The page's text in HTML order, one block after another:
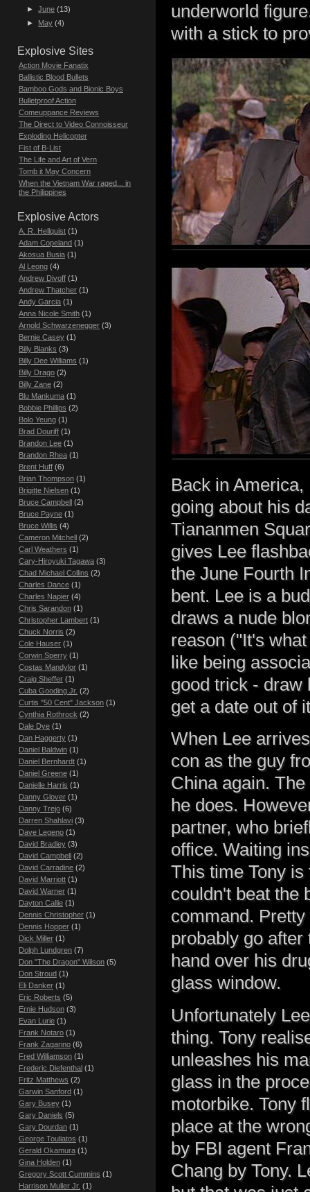
underworld
with a stick to
Back in America,
going about his
Tiananmen
gives Lee
the June Fourth
bent. Lee is a
draws a nude
reason ("It's
like being
good trick - draw
get a date out of
When Lee
con as the guy
China again.
he does.
partner, who
office. Waiting
This time Tony
couldn't beat the
command.
probably go after
hand over his
glass window.
Unfortunately
thing. Tony
unleashes his
glass in the
motorbike. Tony
place at the
by FBI agent
Chang by Tony.
►June (13)
► May (4)
Explosive Sites
Action Movie Fanatix
Ballistic Blood Bullets
Bamboo Gods and Bionic Boys
Bulletproof Action
Comeuppance Reviews
The Direct to Video Connoisseur
Exploding Helicopter
Fist of B-List
The Life and Art of Vern
Tomb it May Concern
When the Vietnam War raged... in
the Philippines
Explosive Actors
A. R. Hellquist (1)
Adam Copeland (1)
Akosua Busia (1)
Al Leong (4)
Andrew Divoff (1)
Andrew Thatcher (1)
Andy Garcia (1)
Anna Nicole Smith (1)
Arnold Schwarzenegger (3)
Bernie Casey (1)
Billy Blanks (3)
Billy Dee Williams (1)
Billy Drago (2)
Billy Zane (2)
Blu Mankuma (1)
Bobbie Phillips (2)
Bolo Yeung (1)
Brad Douriff (1)
Brandon Lee (1)
Brandon Rhea (1)
Brent Huff (6)
Brian Thompson (1)
Brigitte Nielsen (1)
Bruce Campbell (2)
Bruce Payne (1)
Bruce Willis (4)
Cameron Mitchell (2)
Carl Weathers (1)
Cary-Hiroyuki Tagawa (3)
Chad Michael Collins (2)
Charles Dance (1)
Charles Napier (4)
Chris Sarandon (1)
Christopher Lambert (1)
Chuck Norris (2)
Cole Hauser (1)
Corwin Sperry (1)
Costas Mandylor (1)
Craig Sheffer (1)
Cuba Gooding Jr. (2)
Curtis "50 Cent" Jackson (1)
Cynthia Rothrock (2)
Dale Dye (1)
Dan Haggerty (1)
Daniel Baldwin (1)
Daniel Bernhardt (1)
Daniel Greene (1)
Danielle Harris (1)
Danny Glover (1)
Danny Trejo (6)
Darren Shahlavi (3)
Dave Legeno (1)
David Bradley (3)
David Campbell (2)
David Carradine (2)
David Marriott (1)
David Warner (1)
Dayton Callie (1)
Dennis Christopher (1)
Dennis Hopper (1)
Dick Miller (1)
Dolph Lundgren (7)
Don "The Dragon" Wilson (5)
Don Stroud (1)
Eli Danker (1)
Eric Roberts (5)
Ernie Hudson (3)
Evan Lurie (1)
Frank Notaro (1)
Frank Zagarino (6)
Fred Williamson (1)
Frederic Diefenthal (1)
Fritz Matthews (2)
Garwin Sanford (1)
Gary Busey (1)
Gary Daniels (5)
Gary Dourdan (1)
George Touliatos (1)
Gerald Okamura (1)
Gina Holden (1)
Gregory Scott Cummins (1)
Harrison Muller Jr. (1)